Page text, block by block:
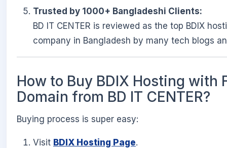
Trusted by 1000+ Bangladeshi Clients:
BD IT CENTER is reviewed as the top BDIX
company in Bangladesh by many tech blogs
How to Buy BDIX Hosting with
Domain from BD IT CENTER?
Buying process is super easy:
Visit BDIX Hosting Page.